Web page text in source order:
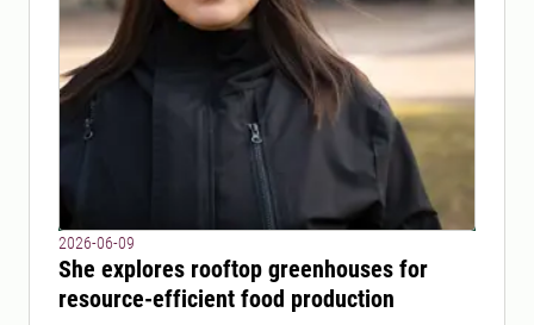
2026-06-09
She explores rooftop greenhouses for
resource-efficient food production